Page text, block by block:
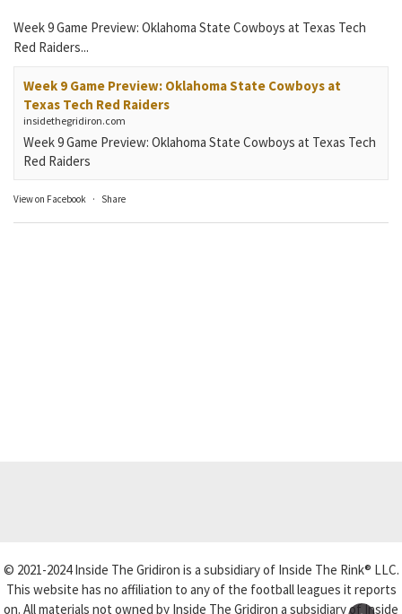
Week 9 Game Preview: Oklahoma State Cowboys at Texas Tech
Red Raiders...
Week 9 Game Preview: Oklahoma State Cowboys at
Texas Tech Red Raiders
insidethegridiron.com
Week 9 Game Preview: Oklahoma State Cowboys at Texas Tech
Red Raiders
View on Facebook · Share
© 2021-2024 Inside The Gridiron is a subsidiary of Inside The Rink® LLC.
This website has no affiliation to any of the football leagues it reports
on. All materials not owned by Inside The Gridiron a subsidiary of Inside